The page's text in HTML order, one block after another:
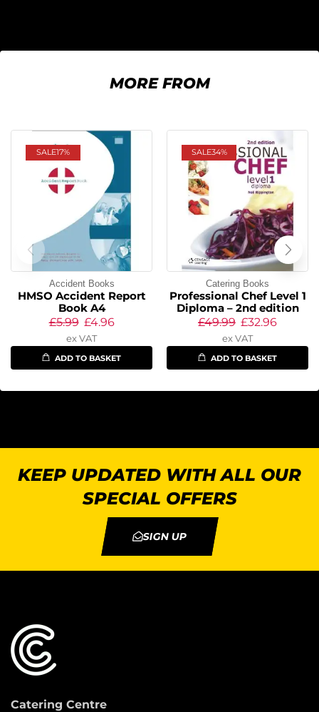
MORE FROM
SALE17%
Accident Books
HMSO Accident Report
Book A4
£5.99 £4.96
ex VAT
ADD TO BASKET
SALE34%
Catering Books
Professional Chef Level 1
Diploma – 2nd edition
£49.99 £32.96
ex VAT
ADD TO BASKET
KEEP UPDATED WITH ALL OUR
SPECIAL OFFERS
SIGN UP
Catering Centre